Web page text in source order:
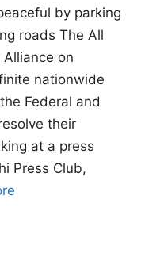
by parking
roads The All
on
nationwide
Federal and
their
at a press
Press Club,